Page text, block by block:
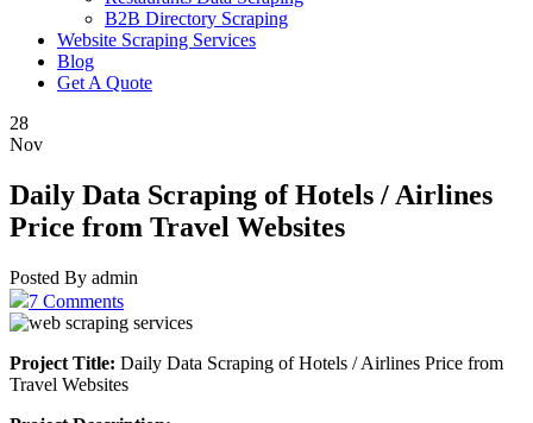
B2B Directory Scraping
Website Scraping Services
Blog
Get A Quote
28
Nov
Daily Data Scraping of Hotels / Airlines
Price from Travel Websites
Posted By admin
7 Comments
Project Title: Daily Data Scraping of Hotels / Airlines Price from
Travel Websites